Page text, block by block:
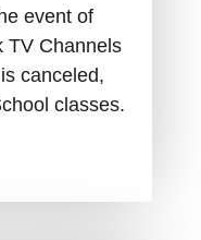
event of
TV Channels
canceled,
classes.